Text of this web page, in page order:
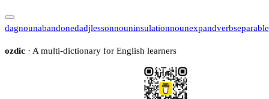
dagnounabandonedadjlessonnouninsulationnounexpandverbseparable
ozdic · A multi-dictionary for English learners